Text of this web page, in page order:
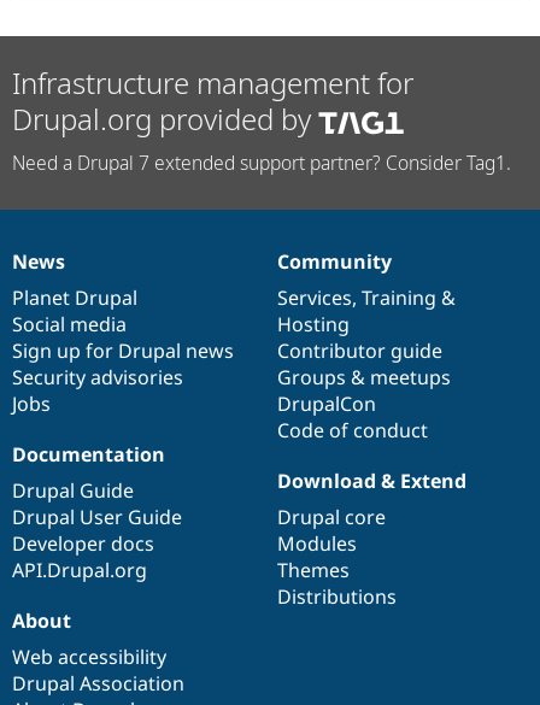
Infrastructure management for
Drupal.org provided by
Need a Drupal 7 extended support partner? Consider Tag1.
News
items
News
Planet Drupal
Social media
Sign up for Drupal news
Security advisories
Jobs
Our
community
Community
Services, Training &
Hosting
Contributor guide
Groups & meetups
DrupalCon
Code of conduct
Documentation
Documentation
Drupal Guide
Drupal User Guide
Developer docs
API.Drupal.org
Drupal
code
base
Download & Extend
Drupal core
Modules
Themes
Distributions
Governance
of
community
About
Web accessibility
Drupal Association